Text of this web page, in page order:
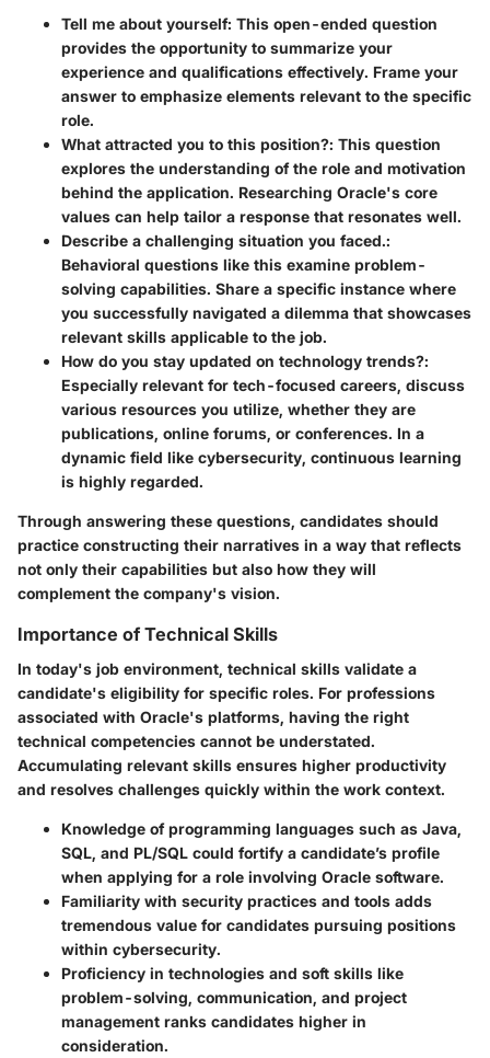
Tell me about yourself: This open-ended question
provides the opportunity to summarize your
experience and qualifications effectively. Frame your
answer to emphasize elements relevant to the specific
role.
What attracted you to this position?: This question
explores the understanding of the role and motivation
behind the application. Researching Oracle's core
values can help tailor a response that resonates well.
Describe a challenging situation you faced.:
Behavioral questions like this examine problem-
solving capabilities. Share a specific instance where
you successfully navigated a dilemma that showcases
relevant skills applicable to the job.
How do you stay updated on technology trends?:
Especially relevant for tech-focused careers, discuss
various resources you utilize, whether they are
publications, online forums, or conferences. In a
dynamic field like cybersecurity, continuous learning
is highly regarded.
Through answering these questions, candidates should
practice constructing their narratives in a way that reflects
not only their capabilities but also how they will
complement the company's vision.
Importance of Technical Skills
In today's job environment, technical skills validate a
candidate's eligibility for specific roles. For professions
associated with Oracle's platforms, having the right
technical competencies cannot be understated.
Accumulating relevant skills ensures higher productivity
and resolves challenges quickly within the work context.
Knowledge of programming languages such as Java,
SQL, and PL/SQL could fortify a candidate’s profile
when applying for a role involving Oracle software.
Familiarity with security practices and tools adds
tremendous value for candidates pursuing positions
within cybersecurity.
Proficiency in technologies and soft skills like
problem-solving, communication, and project
management ranks candidates higher in
consideration.